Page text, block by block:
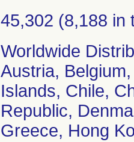
45,302 (8,188 in
Worldwide
Austria,
Islands, Chile,
Republic,
Greece, Hong